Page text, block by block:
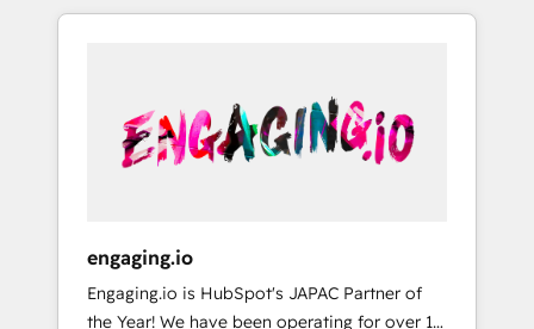
HubSpotアワード受賞・HUGリーダー ✓
AI活用に関するご相談、現状整理の壁打ちな
ど、構想段階からお気軽にお問い合わせくださ
We Serve Revenue teams, marketing leaders,
unified systems that drive real business
results.
Systony? - 20+ years of experience with
onboardings - Own back-end developers -
Complex data migrations (e.g. Salesforce, MS
Dynamics, Perfect View, SuperOffice) -
sector such as manufacturing, SaaS, business
services and wholesaler companies. As an
engaging.io
Engaging.io is HubSpot's JAPAC Partner of
the Year! We have been operating for over 16